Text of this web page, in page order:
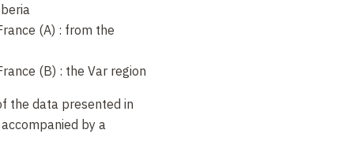
(A) : from the
(B) : the Var region
the data presented in
by a